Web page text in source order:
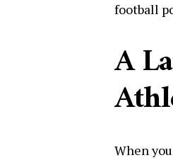
football
A
When